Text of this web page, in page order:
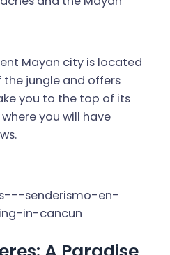
Mayan city is located
jungle and offers
you to the top of its
you will have